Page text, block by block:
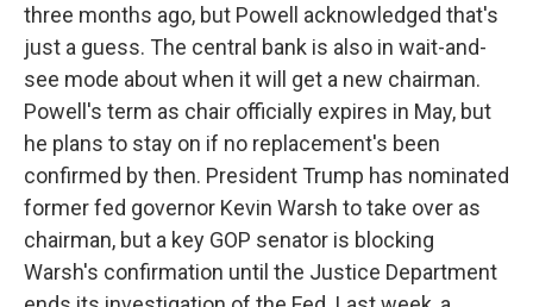
three months ago, but Powell acknowledged that's
just a guess. The central bank is also in wait-and-
see mode about when it will get a new chairman.
Powell's term as chair officially expires in May, but
he plans to stay on if no replacement's been
confirmed by then. President Trump has nominated
former fed governor Kevin Warsh to take over as
chairman, but a key GOP senator is blocking
Warsh's confirmation until the Justice Department